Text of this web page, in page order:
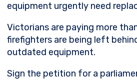
equipment urgently need
Victorians are paying more
firefighters are being left
outdated equipment.
Sign the petition for a